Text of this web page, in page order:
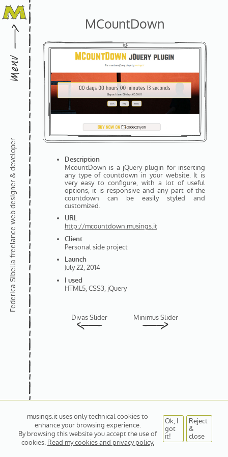
Federica Sibella
freelance web designer & developer
MCountDown
Description
McountDown is a jQuery plugin for inserting
any type of countdown in your website. It is
very easy to configure, with a lot of useful
options, it is responsive and any part of the
countdown can be easily styled and
customized.
URL
http://mcountdown.musings.it
Client
Personal side project
Launch
July 22, 2014
I used
HTML5, CSS3, jQuery
Divas Slider Minimus Slider
musings.it uses only technical cookies to
enhance your browsing experience.
By browsing this website you accept the use of
cookies. Read my cookies and privacy policy.
Ok, I
got
it!
Reject
&
close